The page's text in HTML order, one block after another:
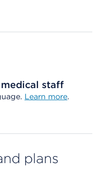
staff
Learn more.
plans